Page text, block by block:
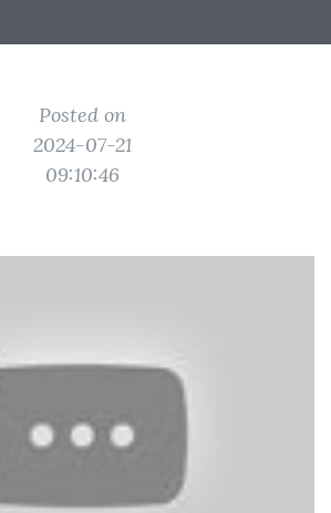
Posted on
2024-07-21
09:10:46